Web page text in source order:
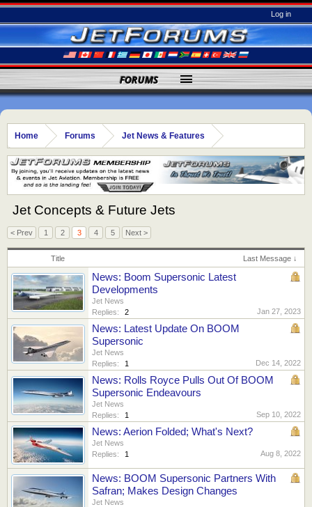
Log in
Home Forums Jet News & Features
Jet Concepts & Future Jets
< Prev 1 2 3 4 5 Next >
Title Last Message ↓
News: Boom Supersonic Latest
Developments
Jet News
Replies:
2 Jan 27, 2023
News: Latest Update On BOOM
Supersonic
Jet News
Replies:
1 Dec 14, 2022
News: Rolls Royce Pulls Out Of BOOM
Supersonic Endeavours
Jet News
Replies:
1 Sep 10, 2022
News: Aerion Folded; What's Next?
Jet News
Replies:
1 Aug 8, 2022
News: BOOM Supersonic Partners With
Safran; Makes Design Changes
Jet News
FORUMS